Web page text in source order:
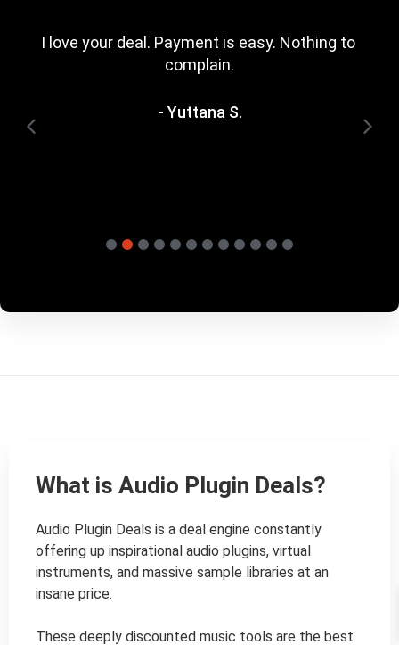
Great deals (one even better than the
manufacturer\'s loyalty upgrade).
- Stan B.
What is Audio Plugin Deals?
Audio Plugin Deals is a deal engine constantly
offering up inspirational audio plugins, virtual
instruments, and massive sample libraries at an
insane price.
These deeply discounted music tools are the best